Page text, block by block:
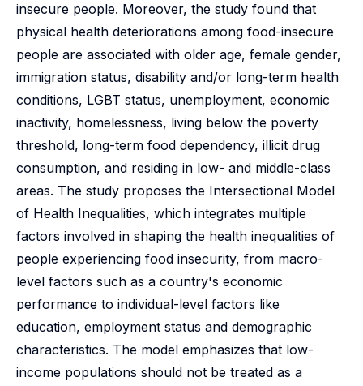
insecure people. Moreover, the study found that
physical health deteriorations among food-insecure
people are associated with older age, female gender,
immigration status, disability and/or long-term health
conditions, LGBT status, unemployment, economic
inactivity, homelessness, living below the poverty
threshold, long-term food dependency, illicit drug
consumption, and residing in low- and middle-class
areas. The study proposes the Intersectional Model
of Health Inequalities, which integrates multiple
factors involved in shaping the health inequalities of
people experiencing food insecurity, from macro-
level factors such as a country's economic
performance to individual-level factors like
education, employment status and demographic
characteristics. The model emphasizes that low-
income populations should not be treated as a